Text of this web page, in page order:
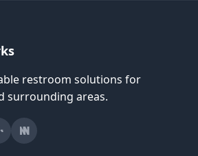
restroom solutions for
surrounding areas.